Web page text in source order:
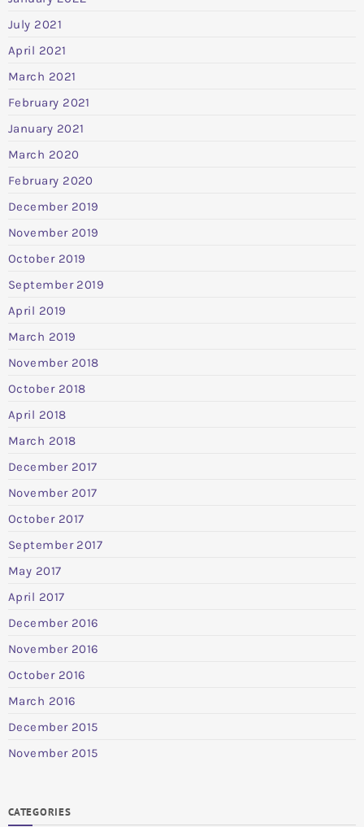
July 2021
April 2021
March 2021
February 2021
January 2021
March 2020
February 2020
December 2019
November 2019
October 2019
September 2019
April 2019
March 2019
November 2018
October 2018
April 2018
March 2018
December 2017
November 2017
October 2017
September 2017
May 2017
April 2017
December 2016
November 2016
October 2016
March 2016
December 2015
November 2015
CATEGORIES